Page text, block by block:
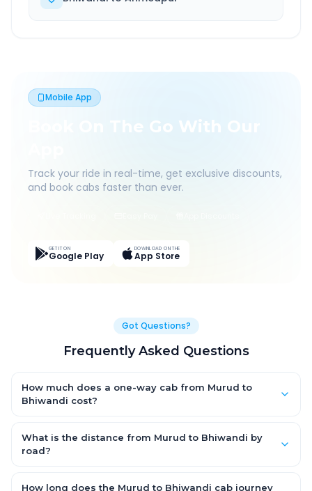
Mobile App
Book On The Go With Our
Track your ride in real-time, get exclusive discounts,
and book cabs faster than ever.
GET IT ON
Google Play
DOWNLOAD ON THE
App Store
Got Questions?
Frequently Asked Questions
How much does a one-way cab from Murud to
Bhiwandi cost?
AC Hatchback, with Sedan and SUV priced a little higher. Every
fare is fixed and all-inclusive — tolls, taxes and driver
What is the distance from Murud to Bhiwandi by
road?
km by road.
How long does the Murud to Bhiwandi cab journey